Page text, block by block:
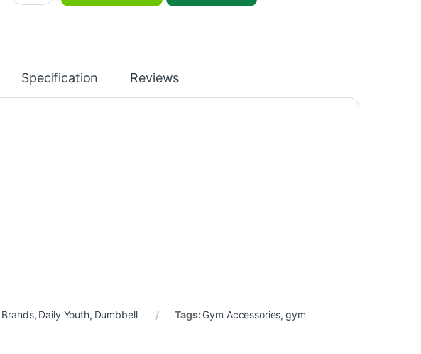
Specification Reviews
Brands, Daily Youth, Dumbbell Tags: Gym Accessories, gym